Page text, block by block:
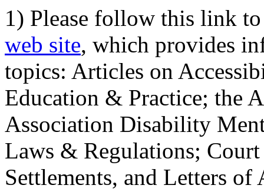
1) Please follow this link
web site, which provides
topics: Articles on
Education & Practice; the
Association Disability
Laws & Regulations;
Settlements, and Letters